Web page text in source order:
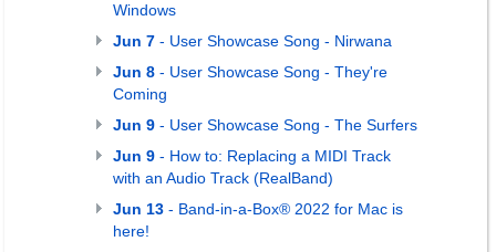
Windows
Jun 7 - User Showcase Song - Nirwana
Jun 8 - User Showcase Song - They're
Coming
Jun 9 - User Showcase Song - The Surfers
Jun 9 - How to: Replacing a MIDI Track
with an Audio Track (RealBand)
Jun 13 - Band-in-a-Box® 2022 for Mac is
here!